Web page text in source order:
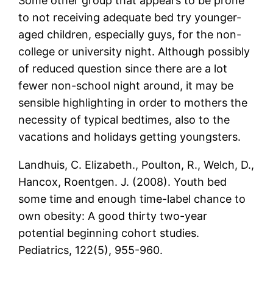
to not receiving adequate bed try younger-
aged children, especially guys, for the non-
college or university night. Although possibly
of reduced question since there are a lot
fewer non-school night around, it may be
sensible highlighting in order to mothers the
necessity of typical bedtimes, also to the
vacations and holidays getting youngsters.
Landhuis, C. Elizabeth., Poulton, R., Welch, D.,
Hancox, Roentgen. J. (2008). Youth bed
some time and enough time-label chance to
own obesity: A good thirty two-year
potential beginning cohort studies.
Pediatrics, 122(5), 955-960.